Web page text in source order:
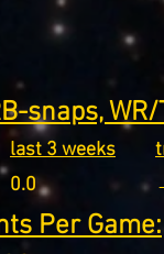
snaps,
last 3 weeks
0.0
Per Game: